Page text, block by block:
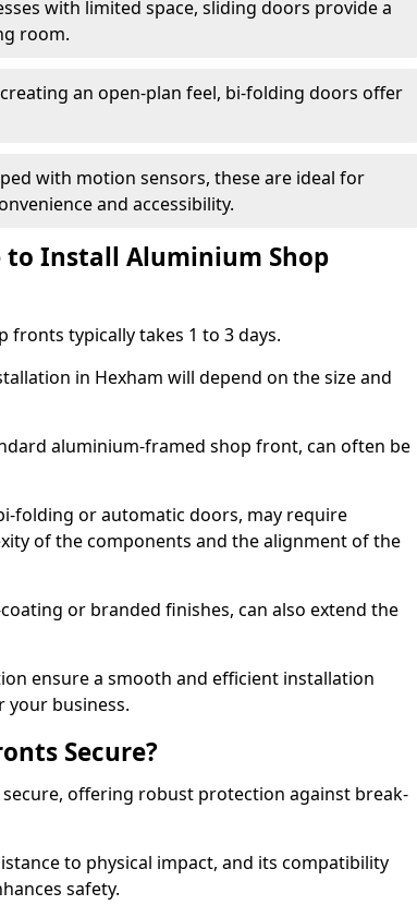
with limited space, sliding doors provide a
room.
an open-plan feel, bi-folding doors offer
with motion sensors, these are ideal for
and accessibility.
to Install Aluminium Shop
typically takes 1 to 3 days.
in Hexham will depend on the size and
aluminium-framed shop front, can often be
folding or automatic doors, may require
of the components and the alignment of the
or branded finishes, can also extend the
ensure a smooth and efficient installation
your business.
Secure?
offering robust protection against break-
to physical impact, and its compatibility
safety.